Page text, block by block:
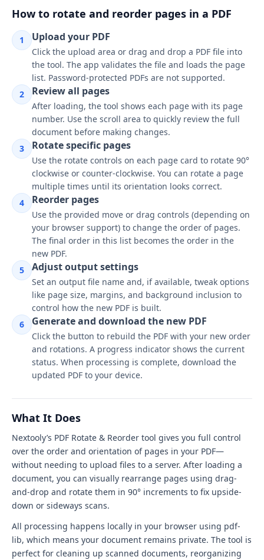
tool
interface
How to rotate and reorder pages in a PDF
1 Upload your PDF
Click the upload area or drag and drop a PDF file into
the tool. The app validates the file and loads the page
list. Password-protected PDFs are not supported.
2
Review all pages
After loading, the tool shows each page with its page
number. Use the scroll area to quickly review the full
document before making changes.
3
Rotate specific pages
Use the rotate controls on each page card to rotate 90°
clockwise or counter-clockwise. You can rotate a page
multiple times until its orientation looks correct.
4
Reorder pages
Use the provided move or drag controls (depending on
your browser support) to change the order of pages.
The final order in this list becomes the order in the
new PDF.
5
Adjust output settings
Set an output file name and, if available, tweak options
like page size, margins, and background inclusion to
control how the new PDF is built.
6
Generate and download the new PDF
Click the button to rebuild the PDF with your new order
and rotations. A progress indicator shows the current
status. When processing is complete, download the
updated PDF to your device.
What It Does
Nextooly’s PDF Rotate & Reorder tool gives you full control
over the order and orientation of pages in your PDF—
without needing to upload files to a server. After loading a
document, you can visually rearrange pages using drag-
and-drop and rotate them in 90° increments to fix upside-
down or sideways scans.
All processing happens locally in your browser using pdf-
lib, which means your document remains private. The tool is
perfect for cleaning up scanned documents, reorganizing